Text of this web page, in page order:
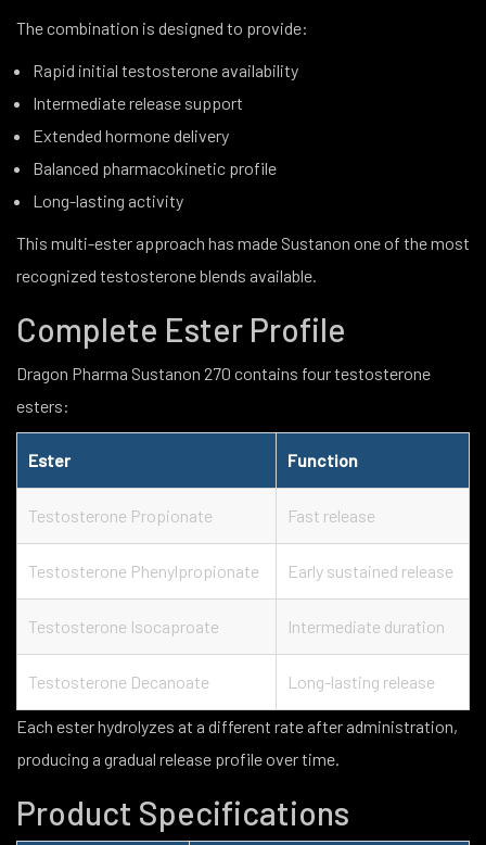
The combination is designed to provide:
Rapid initial testosterone availability
Intermediate release support
Extended hormone delivery
Balanced pharmacokinetic profile
Long-lasting activity
This multi-ester approach has made Sustanon one of the most
recognized testosterone blends available.
Complete Ester Profile
Dragon Pharma Sustanon 270 contains four testosterone
esters:
Ester Function
Testosterone Propionate Fast release
Testosterone Phenylpropionate Early sustained release
Testosterone Isocaproate Intermediate duration
Testosterone Decanoate Long-lasting release
Each ester hydrolyzes at a different rate after administration,
producing a gradual release profile over time.
Product Specifications